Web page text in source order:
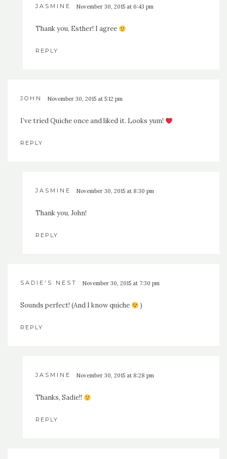
JASMINE November 30, 2015 at 6:43 pm
Thank you, Esther! I agree
REPLY
JOHN November 30, 2015 at 5:12 pm
I’ve tried Quiche once and liked it. Looks yum!
REPLY
JASMINE November 30, 2015 at 8:30 pm
Thank you, John!
REPLY
SADIE'S NEST November 30, 2015 at 7:30 pm
Sounds perfect! (And I know quiche )
REPLY
JASMINE November 30, 2015 at 8:28 pm
Thanks, Sadie!!
REPLY